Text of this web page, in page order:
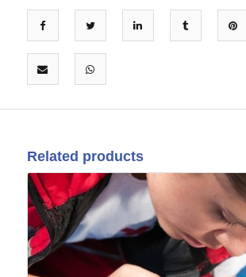
Related products
25
May